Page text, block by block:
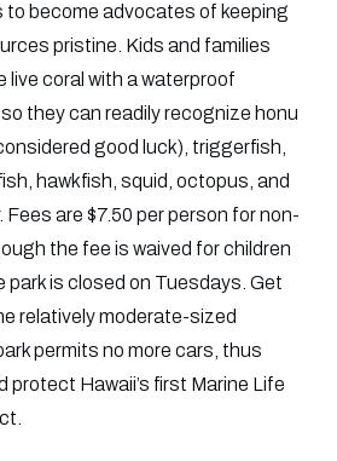
become advocates of keeping
pristine. Kids and families
live coral with a waterproof
they can readily recognize honu
good luck), triggerfish,
hawkfish, squid, octopus, and
are $7.50 per person for non-
the fee is waived for children
park is closed on Tuesdays. Get
relatively moderate-sized
permits no more cars, thus
protect Hawaii’s first Marine Life